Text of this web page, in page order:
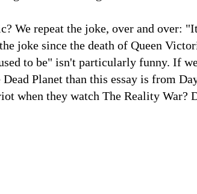
We repeat the joke, over and over:
joke since the death of Queen
to be" isn't particularly funny. If
Planet than this essay is from
when they watch The Reality War?